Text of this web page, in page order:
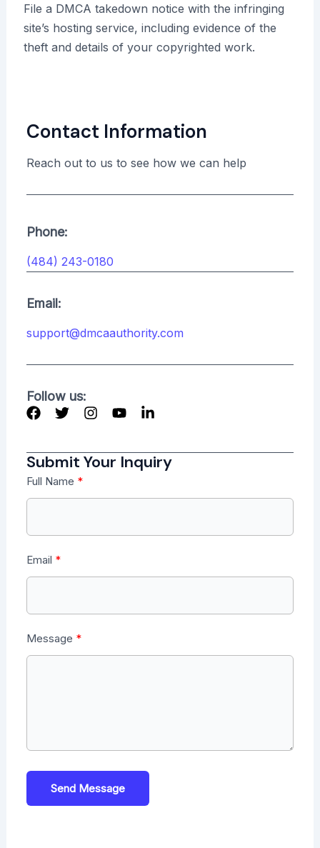
File a DMCA takedown notice with the infringing
site’s hosting service, including evidence of the
theft and details of your copyrighted work.
Contact Information
Reach out to us to see how we can help
Phone:
(484) 243-0180
Email:
support@dmcaauthority.com
Follow us:
Submit Your Inquiry
Full Name
Email
Message
Send Message